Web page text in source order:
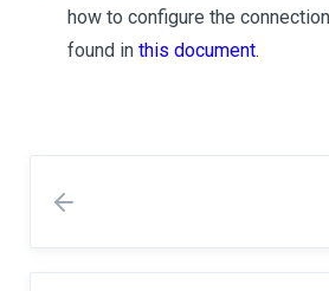
how to configure the
found in this document.